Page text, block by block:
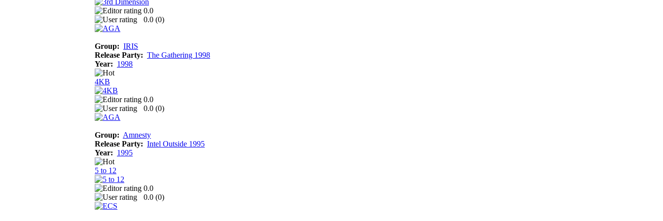
0.0
0.0 (0)
Group: IRIS
Release Party: The Gathering 1998
Year: 1998
4KB
0.0
0.0 (0)
Group: Amnesty
Release Party: Intel Outside 1995
Year: 1995
5 to 12
0.0
0.0 (0)